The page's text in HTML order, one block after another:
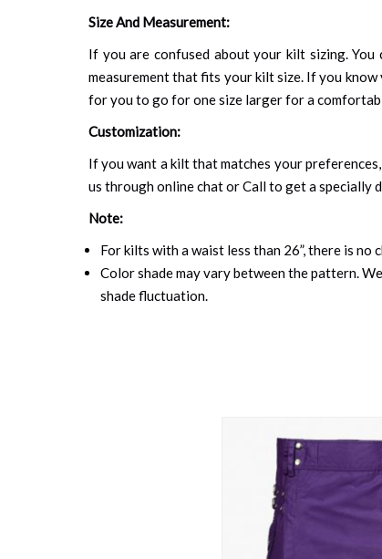
Size And Measurement:
If you are confused about your kilt sizing. You
measurement that fits your kilt size. If you know
for you to go for one size larger for a
Customization:
If you want a kilt that matches your
us through online chat or Call to get a specially
Note:
For kilts with a waist less than 26”, there is
Color shade may vary between the pattern.
shade fluctuation.